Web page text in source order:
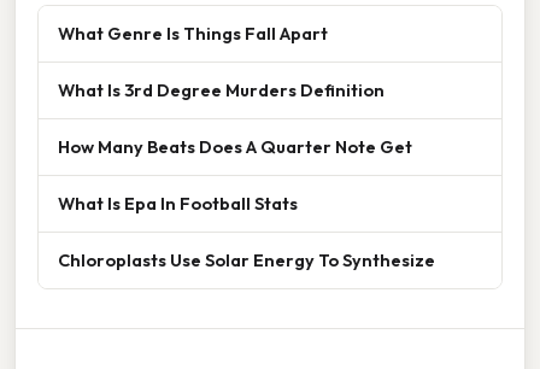
What Genre Is Things Fall Apart
What Is 3rd Degree Murders Definition
How Many Beats Does A Quarter Note Get
What Is Epa In Football Stats
Chloroplasts Use Solar Energy To Synthesize